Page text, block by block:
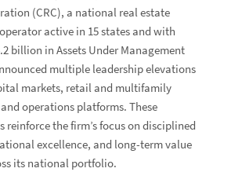
(CRC), a national real estate
active in 15 states and with
billion in Assets Under Management
multiple leadership elevations
markets, retail and multifamily
operations platforms. These
reinforce the firm’s focus on disciplined
excellence, and long-term value
its national portfolio.